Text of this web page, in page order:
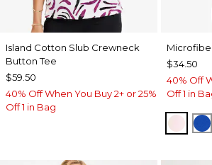
Island Cotton Slub Crewneck
Button Tee
$59.50
40% Off When You Buy 2+ or 25%
Off 1 in Bag
$34.50
40% Off
Off 1 in